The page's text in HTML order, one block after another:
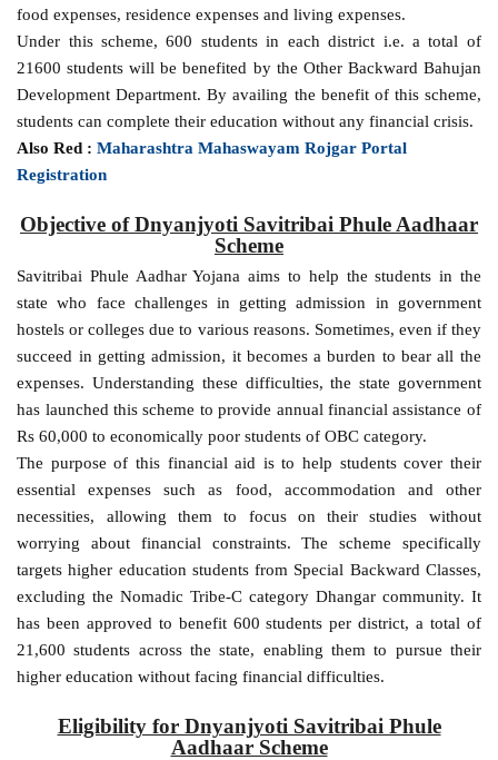
food expenses, residence expenses and living expenses.
Under this scheme, 600 students in each district i.e. a total of
21600 students will be benefited by the Other Backward Bahujan
Development Department. By availing the benefit of this scheme,
students can complete their education without any financial crisis.
Also Red :Maharashtra Mahaswayam Rojgar Portal
Registration
Objective of Dnyanjyoti Savitribai Phule Aadhaar
Scheme
Savitribai Phule Aadhar Yojana aims to help the students in the
state who face challenges in getting admission in government
hostels or colleges due to various reasons. Sometimes, even if they
succeed in getting admission, it becomes a burden to bear all the
expenses. Understanding these difficulties, the state government
has launched this scheme to provide annual financial assistance of
Rs 60,000 to economically poor students of OBC category.
The purpose of this financial aid is to help students cover their
essential expenses such as food, accommodation and other
necessities, allowing them to focus on their studies without
worrying about financial constraints. The scheme specifically
targets higher education students from Special Backward Classes,
excluding the Nomadic Tribe-C category Dhangar community. It
has been approved to benefit 600 students per district, a total of
21,600 students across the state, enabling them to pursue their
higher education without facing financial difficulties.
Eligibility for Dnyanjyoti Savitribai Phule
Aadhaar Scheme